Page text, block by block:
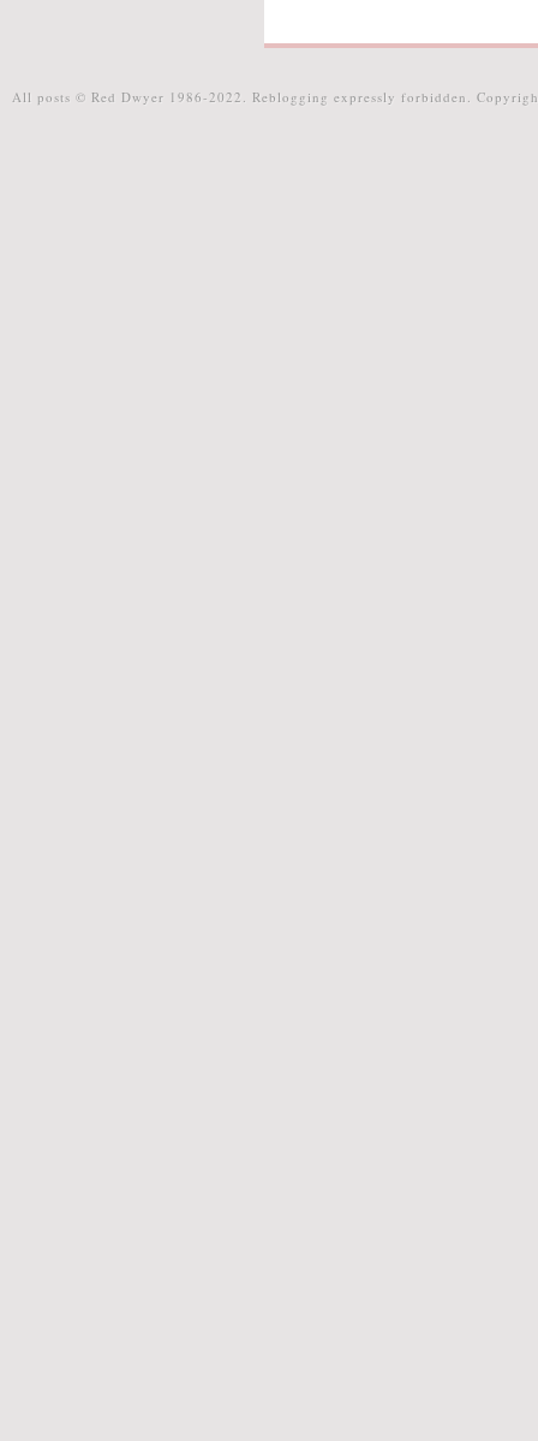
All posts © Red Dwyer 1986-2022. Reblogging expressly forbidden.